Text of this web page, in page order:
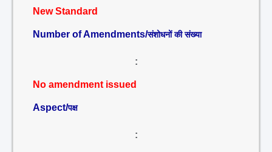
New Standard
Number of Amendments/संशोधनों की संख्या
:
No amendment issued
Aspect/पक्ष
: